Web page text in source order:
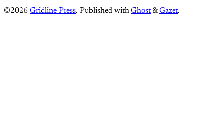
©2026 Gridline Press. Published with Ghost &Gazet.